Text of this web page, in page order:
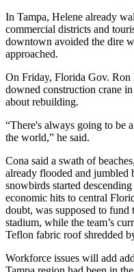
In Tampa, Helene already
commercial districts and
downtown avoided the dire
approached.
On Friday, Florida Gov. Ron
downed construction crane
about rebuilding.
“There's always going to be
the world,” he said.
Cona said a swath of
already flooded and jumbled
snowbirds started
economic hits to central
doubt, was supposed to fund
stadium, while the team’s
Teflon fabric roof shredded
Workforce issues will add